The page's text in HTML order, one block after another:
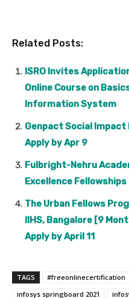
Related Posts:
ISRO Invites
Online Course on
Information System
Genpact Social Impact
Apply by Apr 9
Fulbright-Nehru
Excellence
The Urban Fellows
IIHS, Bangalore [9
Apply by April 11
TAGS #freeonlinecertification
infosys springboard 2021